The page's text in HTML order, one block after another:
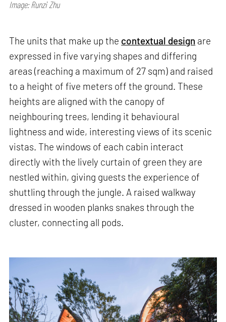
Image: Runzi Zhu
The units that make up the contextual design are
expressed in five varying shapes and differing
areas (reaching a maximum of 27 sqm) and raised
to a height of five meters off the ground. These
heights are aligned with the canopy of
neighbouring trees, lending it behavioural
lightness and wide, interesting views of its scenic
vistas. The windows of each cabin interact
directly with the lively curtain of green they are
nestled within, giving guests the experience of
shuttling through the jungle. A raised walkway
dressed in wooden planks snakes through the
cluster, connecting all pods.